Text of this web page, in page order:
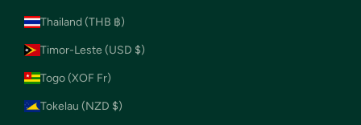
Thailand (THB ฿)
Timor-Leste (USD $)
Togo (XOF Fr)
Tokelau (NZD $)